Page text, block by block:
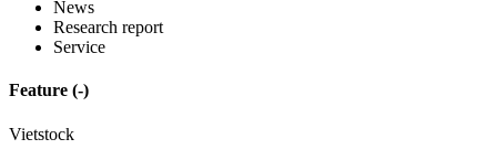
News
Research report
Service
Feature (-)
Vietstock